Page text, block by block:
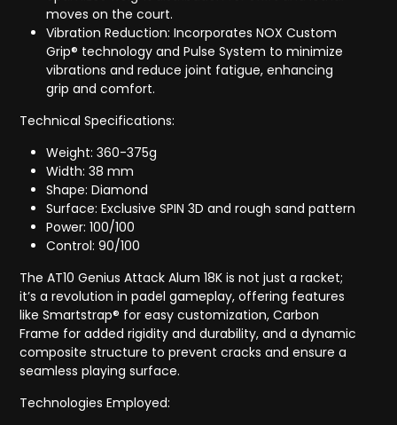
moves on the court.
Vibration Reduction: Incorporates NOX Custom
Grip® technology and Pulse System to minimize
vibrations and reduce joint fatigue, enhancing
grip and comfort.
Technical Specifications:
Weight: 360-375g
Width: 38 mm
Shape: Diamond
Surface: Exclusive SPIN 3D and rough sand pattern
Power: 100/100
Control: 90/100
The AT10 Genius Attack Alum 18K is not just a racket;
it’s a revolution in padel gameplay, offering features
like Smartstrap® for easy customization, Carbon
Frame for added rigidity and durability, and a dynamic
composite structure to prevent cracks and ensure a
seamless playing surface.
Technologies Employed: